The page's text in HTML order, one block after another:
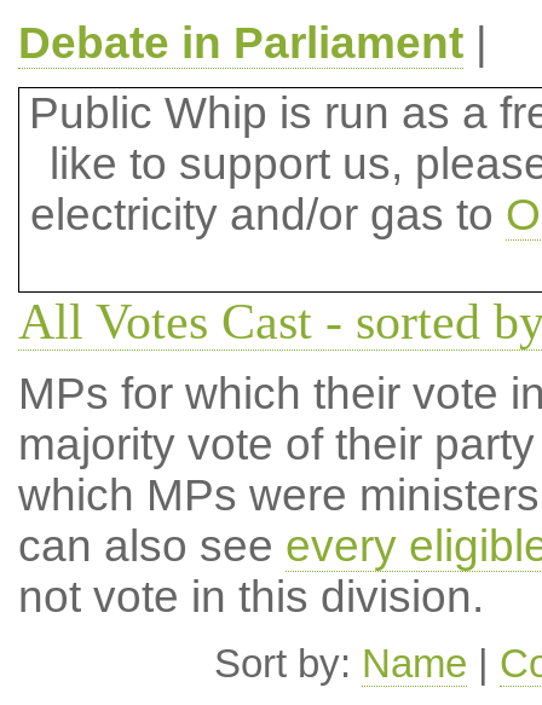
Debate in Parliament|
Public Whip is run as a
like to support us,
electricity and/or gas to
All Votes Cast - sorted
MPs for which their vote
majority vote of their
which MPs were
can also see every
not vote in this division.
Sort by: Name |